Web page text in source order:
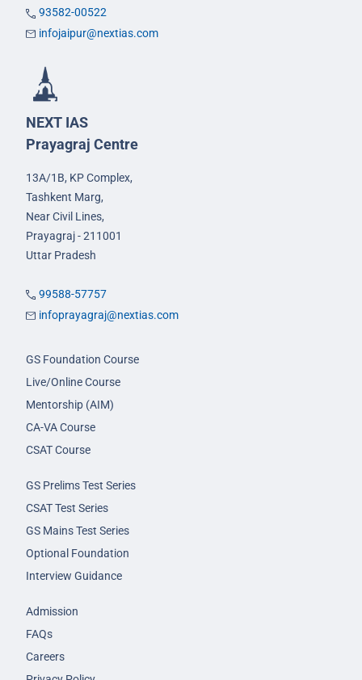
93582-00522
infojaipur@nextias.com
NEXT IAS
Prayagraj Centre
13A/1B, KP Complex,
Tashkent Marg,
Near Civil Lines,
Prayagraj - 211001
Uttar Pradesh
99588-57757
infoprayagraj@nextias.com
GS Foundation Course
Live/Online Course
Mentorship (AIM)
CA-VA Course
CSAT Course
GS Prelims Test Series
CSAT Test Series
GS Mains Test Series
Optional Foundation
Interview Guidance
Admission
FAQs
Careers